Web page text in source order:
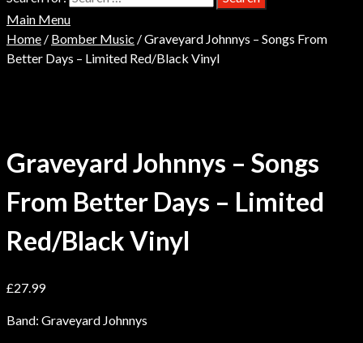
Main Menu
Home / Bomber Music / Graveyard Johnnys – Songs From
Better Days – Limited Red/Black Vinyl
Graveyard Johnnys – Songs
From Better Days – Limited
Red/Black Vinyl
£27.99
Band: Graveyard Johnnys